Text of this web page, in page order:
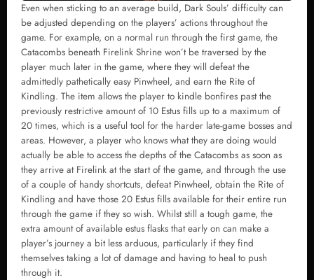
Even when sticking to an average build, Dark Souls’ difficulty can
be adjusted depending on the players’ actions throughout the
game. For example, on a normal run through the first game, the
Catacombs beneath Firelink Shrine won’t be traversed by the
player much later in the game, where they will defeat the
admittedly pathetically easy Pinwheel, and earn the Rite of
Kindling. The item allows the player to kindle bonfires past the
previously restrictive amount of 10 Estus fills up to a maximum of
20 times, which is a useful tool for the harder late-game bosses and
areas. However, a player who knows what they are doing would
actually be able to access the depths of the Catacombs as soon as
they arrive at Firelink at the start of the game, and through the use
of a couple of handy shortcuts, defeat Pinwheel, obtain the Rite of
Kindling and have those 20 Estus fills available for their entire run
through the game if they so wish. Whilst still a tough game, the
extra amount of available estus flasks that early on can make a
player’s journey a bit less arduous, particularly if they find
themselves taking a lot of damage and having to heal to push
through it.